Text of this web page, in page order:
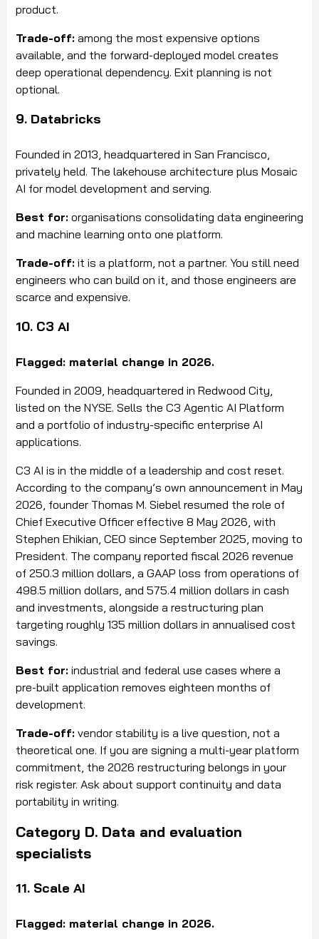
product.
Trade-off: among the most expensive options
available, and the forward-deployed model creates
deep operational dependency. Exit planning is not
optional.
9. Databricks
Founded in 2013, headquartered in San Francisco,
privately held. The lakehouse architecture plus Mosaic
AI for model development and serving.
Best for: organisations consolidating data engineering
and machine learning onto one platform.
Trade-off: it is a platform, not a partner. You still need
engineers who can build on it, and those engineers are
scarce and expensive.
10. C3 AI
Flagged: material change in 2026.
Founded in 2009, headquartered in Redwood City,
listed on the NYSE. Sells the C3 Agentic AI Platform
and a portfolio of industry-specific enterprise AI
applications.
C3 AI is in the middle of a leadership and cost reset.
According to the company’s own announcement in May
2026, founder Thomas M. Siebel resumed the role of
Chief Executive Officer effective 8 May 2026, with
Stephen Ehikian, CEO since September 2025, moving to
President. The company reported fiscal 2026 revenue
of 250.3 million dollars, a GAAP loss from operations of
498.5 million dollars, and 575.4 million dollars in cash
and investments, alongside a restructuring plan
targeting roughly 135 million dollars in annualised cost
savings.
Best for: industrial and federal use cases where a
pre-built application removes eighteen months of
development.
Trade-off: vendor stability is a live question, not a
theoretical one. If you are signing a multi-year platform
commitment, the 2026 restructuring belongs in your
risk register. Ask about support continuity and data
portability in writing.
Category D. Data and evaluation
specialists
11. Scale AI
Flagged: material change in 2026.